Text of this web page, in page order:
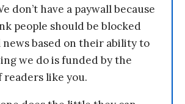
don’t have a paywall because
people should be blocked
based on their ability to
we do is funded by the
readers like you.